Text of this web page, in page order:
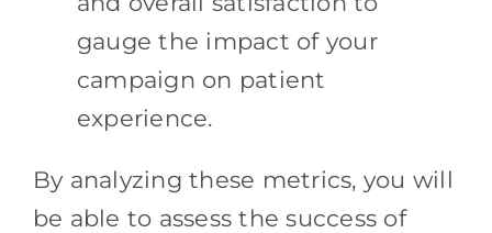
gauge the impact of your
campaign on patient
experience.
By analyzing these metrics, you will
be able to assess the success of